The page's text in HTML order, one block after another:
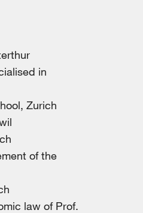
in
Zurich
of the
law of Prof.